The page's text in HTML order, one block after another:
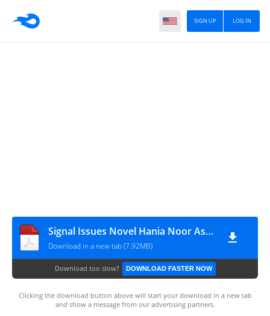
LOG IN
SIGN UP
Signal Issues Novel Hania Noor Asad Complete
Download in a new tab (7.92MB)
Download too slow? DOWNLOAD FASTER NOW
Clicking the download button above will start your download in a new tab
and show a message from our advertising partners.